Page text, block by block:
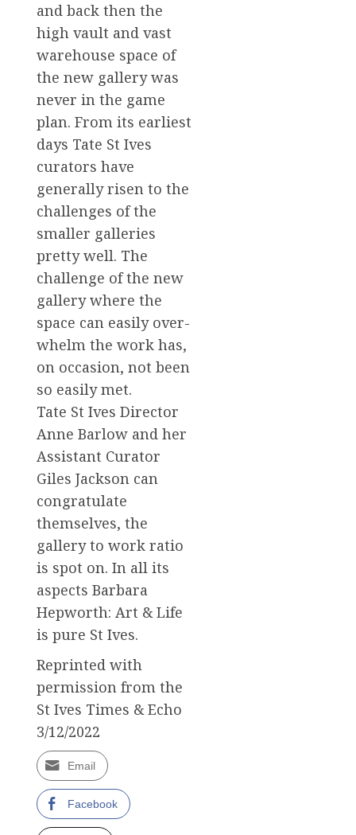
and back then the
high vault and vast
warehouse space of
the new gallery was
never in the game
plan. From its earliest
days Tate St Ives
curators have
generally risen to the
challenges of the
smaller galleries
pretty well. The
challenge of the new
gallery where the
space can easily over-
whelm the work has,
on occasion, not been
so easily met.
Tate St Ives Director
Anne Barlow and her
Assistant Curator
Giles Jackson can
congratulate
themselves, the
gallery to work ratio
is spot on. In all its
aspects Barbara
Hepworth: Art & Life
is pure St Ives.
Reprinted with
permission from the
St Ives Times & Echo
3/12/2022
Email
Facebook